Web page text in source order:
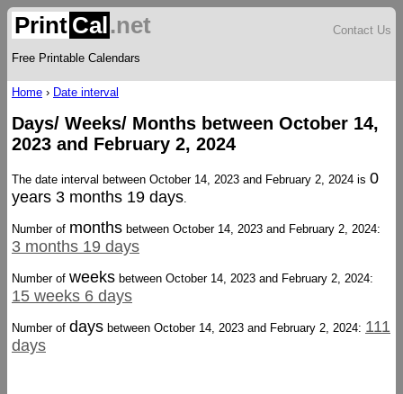
Print Cal.net
Free Printable Calendars
Contact Us
Home › Date interval
Days/ Weeks/ Months between October 14,
2023 and February 2, 2024
The date interval between October 14, 2023 and February 2, 2024 is 0
years 3 months 19 days.
Number of months between October 14, 2023 and February 2, 2024:
3 months 19 days
Number of weeks between October 14, 2023 and February 2, 2024:
15 weeks 6 days
Number of days between October 14, 2023 and February 2, 2024: 111
days